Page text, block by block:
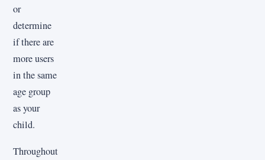
or
determine
if there are
more users
in the same
age group
as your
child.
Throughout